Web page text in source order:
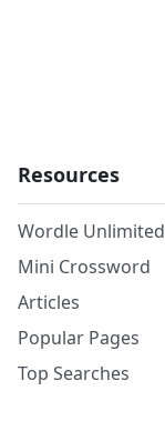
Resources
Wordle Unlimited
Mini Crossword
Articles
Popular Pages
Top Searches